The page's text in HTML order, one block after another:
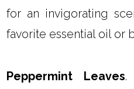
for an invigorating
favorite essential oil or
Peppermint Leaves.